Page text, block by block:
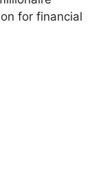
for financial